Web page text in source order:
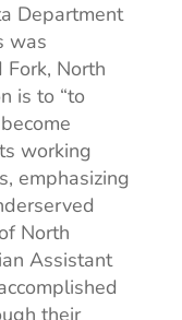
Department
was
North
is to “to
working
emphasizing
North
Assistant
their